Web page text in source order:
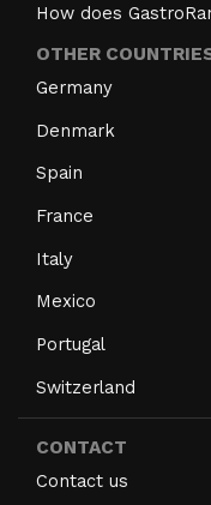
How does
OTHER
Germany
Denmark
Spain
France
Italy
Mexico
Portugal
Switzerland
CONTACT
Contact us